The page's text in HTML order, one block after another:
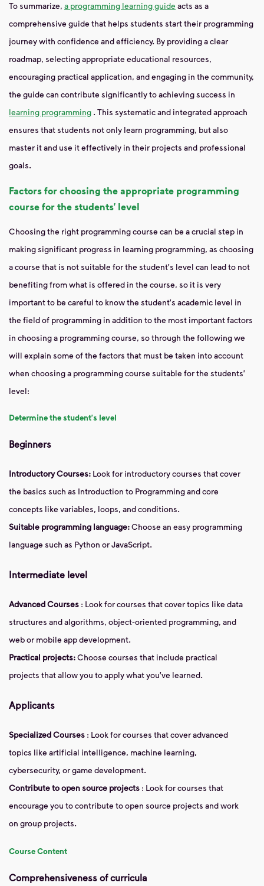
To summarize, a programming learning guide acts as a
comprehensive guide that helps students start their programming
journey with confidence and efficiency. By providing a clear
roadmap, selecting appropriate educational resources,
encouraging practical application, and engaging in the community,
the guide can contribute significantly to achieving success in
learning programming . This systematic and integrated approach
ensures that students not only learn programming, but also
master it and use it effectively in their projects and professional
goals.
Factors for choosing the appropriate programming
course for the students’ level
Choosing the right programming course can be a crucial step in
making significant progress in learning programming, as choosing
a course that is not suitable for the student's level can lead to not
benefiting from what is offered in the course, so it is very
important to be careful to know the student's academic level in
the field of programming in addition to the most important factors
in choosing a programming course, so through the following we
will explain some of the factors that must be taken into account
when choosing a programming course suitable for the students'
level:
Determine the student's level
Beginners
Introductory Courses: Look for introductory courses that cover
the basics such as Introduction to Programming and core
concepts like variables, loops, and conditions.
Suitable programming language:Choose an easy programming
language such as Python or JavaScript.
Intermediate level
Advanced Courses : Look for courses that cover topics like data
structures and algorithms, object-oriented programming, and
web or mobile app development.
Practical projects:Choose courses that include practical
projects that allow you to apply what you've learned.
Applicants
Specialized Courses : Look for courses that cover advanced
topics like artificial intelligence, machine learning,
cybersecurity, or game development.
Contribute to open source projects : Look for courses that
encourage you to contribute to open source projects and work
on group projects.
Course Content
Comprehensiveness of curricula